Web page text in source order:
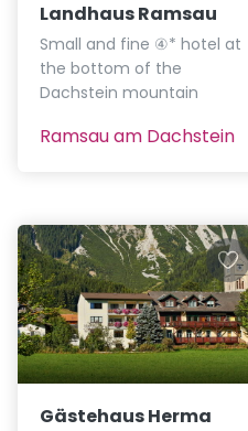
Landhaus Ramsau
Small and fine ④* hotel at
the bottom of the
Dachstein mountain
Ramsau am Dachstein
Gästehaus Herma